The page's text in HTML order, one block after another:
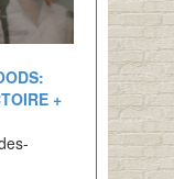
+